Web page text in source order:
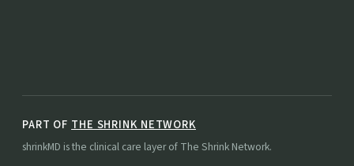
PART OF THE SHRINK NETWORK
shrinkMD is the clinical care layer of The Shrink Network.